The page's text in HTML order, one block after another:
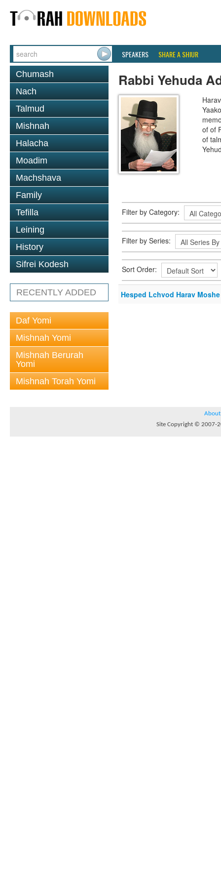
SPEAKERS SHARE A SHIUR
Chumash
Nach
Talmud
Mishnah
Halacha
Moadim
Machshava
Family
Tefilla
Leining
History
Sifrei Kodesh
RECENTLY ADDED
Daf Yomi
Mishnah Yomi
Mishnah Berurah
Yomi
Mishnah Torah Yomi
Rabbi Yehuda
of of
of
Filter by Category:
Filter by Series:
Sort Order:
Hesped Lchvod Harav
About
Site Copyright © 2007-